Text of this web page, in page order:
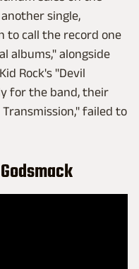
single,
to call the record one
albums," alongside
Rock's "Devil
for the band, their
failed to